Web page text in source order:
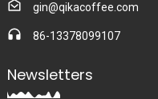
gin@qikacoffee.com
86-13378099107
Newsletters